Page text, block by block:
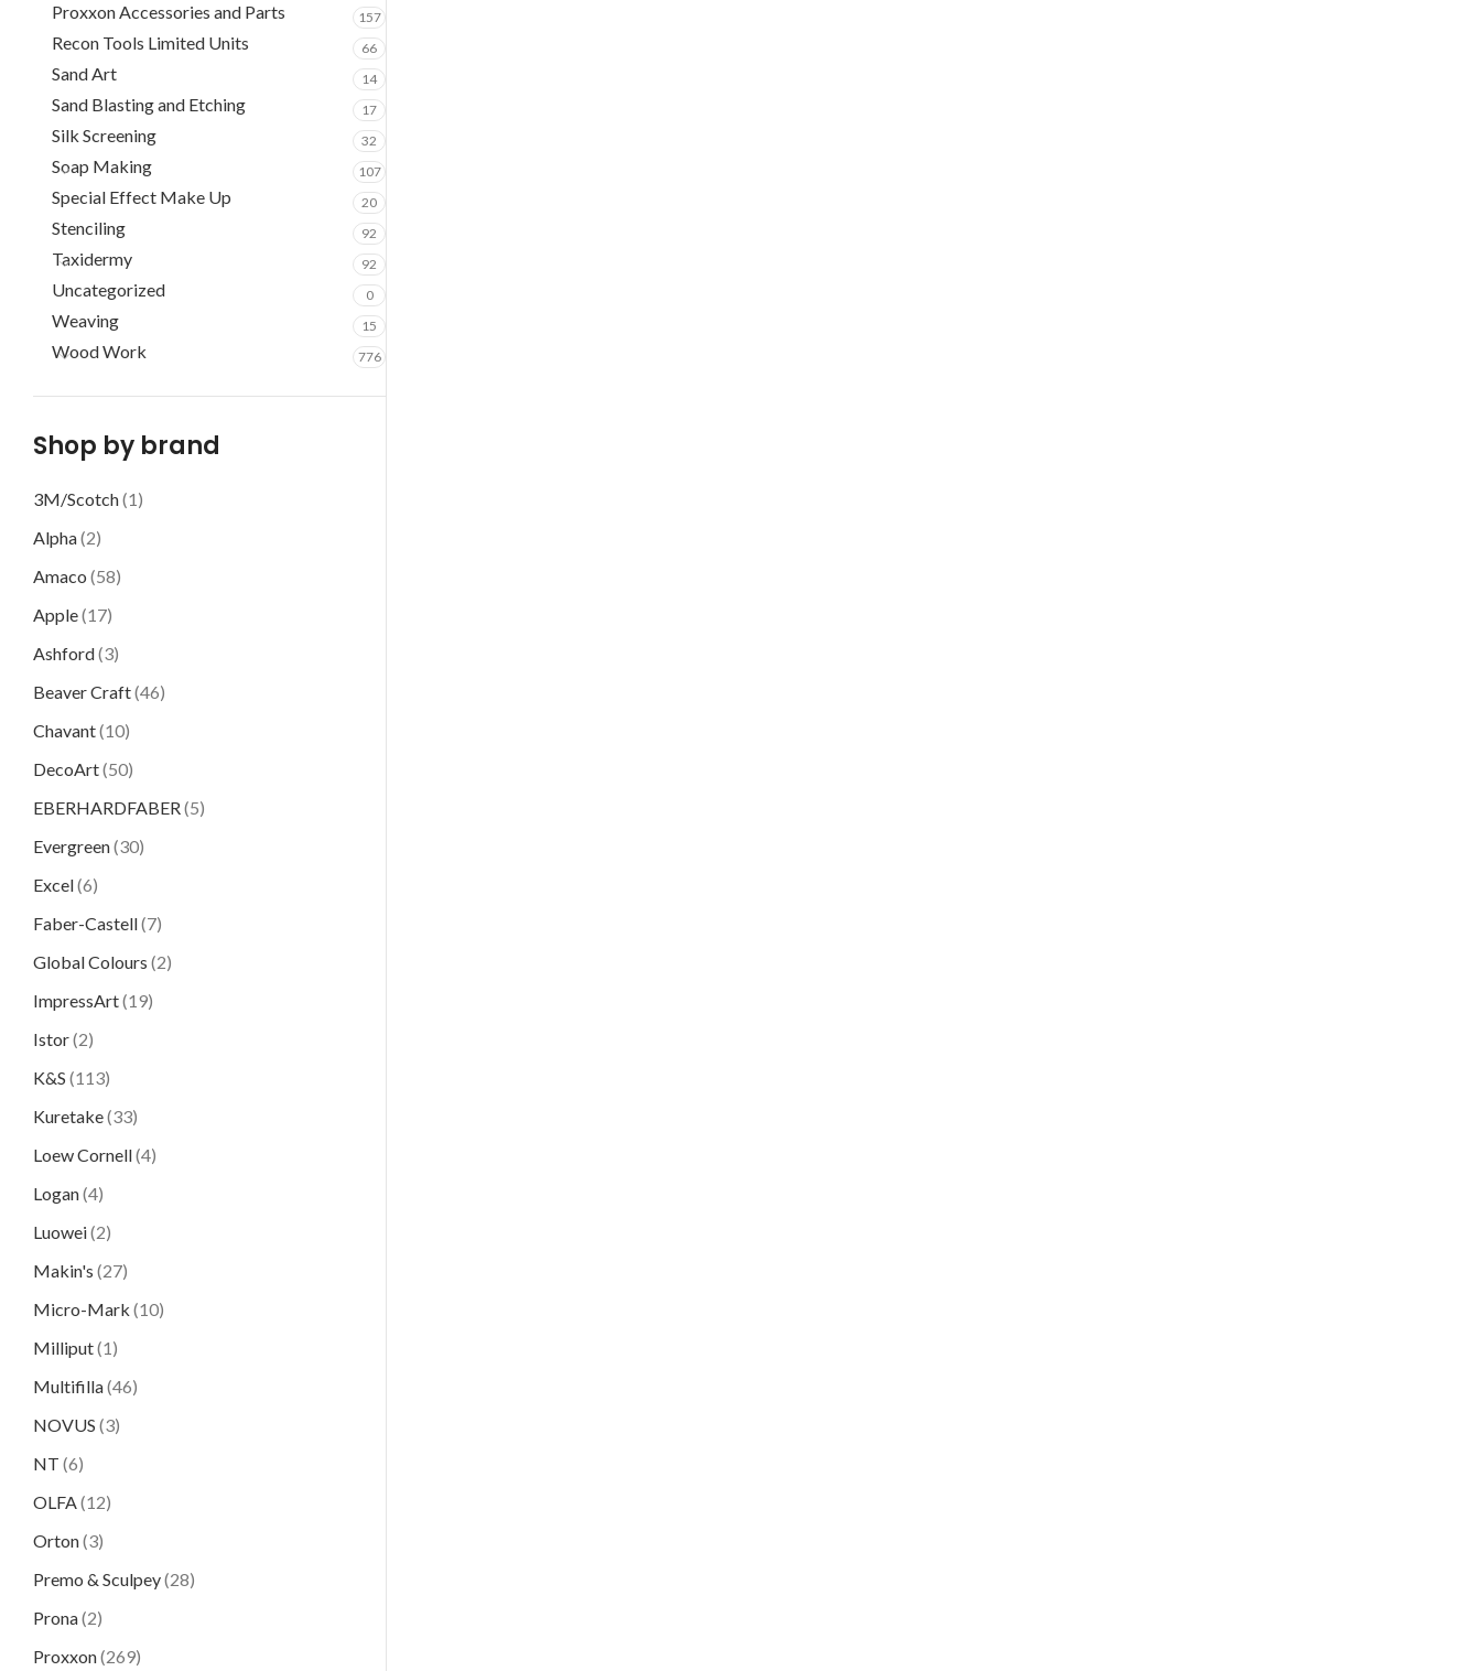
Proxxon Accessories and Parts 157
Recon Tools Limited Units 66
Sand Art 14
Sand Blasting and Etching 17
Silk Screening 32
Soap Making 107
Special Effect Make Up 20
Stenciling 92
Taxidermy 92
Uncategorized 0
Weaving 15
Wood Work 776
Shop by brand
3M/Scotch(1)
Alpha(2)
Amaco (58)
Apple(17)
Ashford(3)
Beaver Craft(46)
Chavant(10)
DecoArt(50)
EBERHARDFABER(5)
Evergreen(30)
Excel(6)
Faber-Castell(7)
Global Colours (2)
ImpressArt(19)
Istor(2)
K&S (113)
Kuretake(33)
Loew Cornell(4)
Logan(4)
Luowei(2)
Makin's (27)
Micro-Mark (10)
Milliput(1)
Multifilla(46)
NOVUS (3)
NT (6)
OLFA(12)
Orton(3)
Premo & Sculpey(28)
Prona(2)
Proxxon(269)